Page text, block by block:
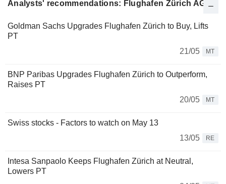
Analysts' recommendations: Flughafen Zürich AG
Goldman Sachs Upgrades Flughafen Zürich to Buy, Lifts
PT
21/05
MT
BNP Paribas Upgrades Flughafen Zürich to Outperform,
Raises PT
20/05
MT
Swiss stocks - Factors to watch on May 13
13/05
RE
Intesa Sanpaolo Keeps Flughafen Zürich at Neutral,
Lowers PT